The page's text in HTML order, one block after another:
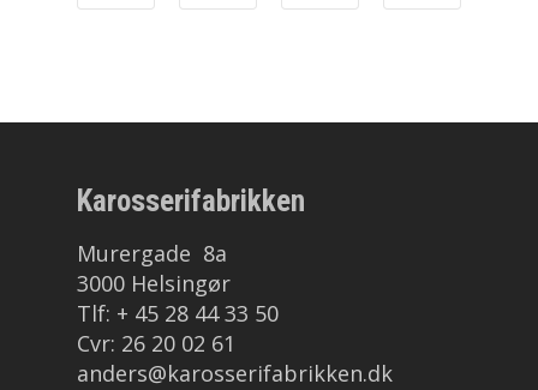
Mind
Karosserifabrikken
Murergade 8a
3000 Helsingør
Tlf: + 45 28 44 33 50
Cvr: 26 20 02 61
anders@karosserifabrikken.dk